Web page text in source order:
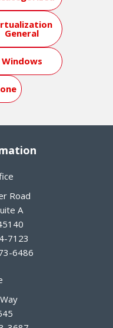
General
Windows
Road
A
7123
6486